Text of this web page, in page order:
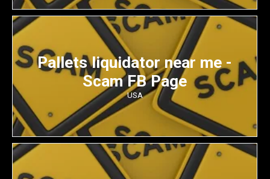
Pallets liquidator near me -
Scam FB Page
USA